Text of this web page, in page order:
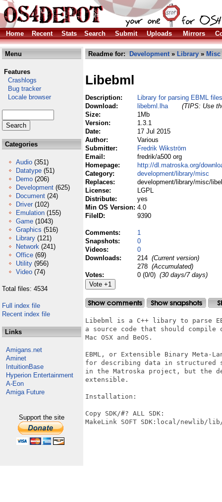
Home Recent Stats Search Submit Uploads Mirrors
Menu
Features
Crashlogs
Bug tracker
Locale browser
Categories
Audio (351)
Datatype (51)
Demo (206)
Development (625)
Document (24)
Driver (102)
Emulation (155)
Game (1043)
Graphics (516)
Library (121)
Network (241)
Office (69)
Utility (956)
Video (74)
Total files: 4534
Full index file
Recent index file
Links
Amigans.net
Aminet
IntuitionBase
Hyperion Entertainment
A-Eon
Amiga Future
Support the site
Readme for: Development» Library » Misc
Libebml
Description:
Library for parsing EBML files
Download:
libebml.lha
(TIPS: Use
Size:
1Mb
Version:
1.3.1
Date:
17 Jul 2015
Author:
Various
Submitter:
Fredrik Wikström
Email:
fredrik/a500 org
Homepage:
http://dl.matroska.org/
Category:
development/library/misc
Replaces:
development/library/misc/
License:
LGPL
Distribute:
yes
Min OS Version: 4.0
FileID:
9390
Comments:
1
Snapshots:
0
Videos:
0
Downloads:
214 (Current version)
278 (Accumulated)
Votes:
0 (0/0) (30 days/7 days)
Libebml is a C++ libary to parse
a source code that should compile
Mac OSX and BeOS.
EBML, or Extensible Binary Meta-
for describing data in structured
in the Matroska project, but the
extensible.
Installation:
Copy SDK/#? ALL SDK:
MakeLink SOFT SDK:local/newlib/